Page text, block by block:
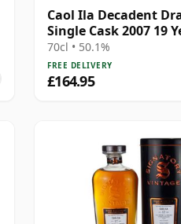
Caol Ila Decadent
Single Cask 2007 19
70cl • 50.1%
FREE DELIVERY
£164.95